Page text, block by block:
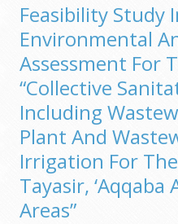
Feasibility Study
Environmental
Assessment For
“Collective
Including
Plant And
Irrigation For
Tayasir, ‘Aqqaba
Areas”